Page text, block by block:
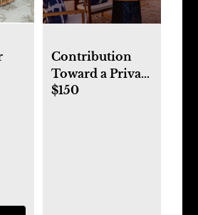
Contribution
Toward a Private
Beach Dinner
$150